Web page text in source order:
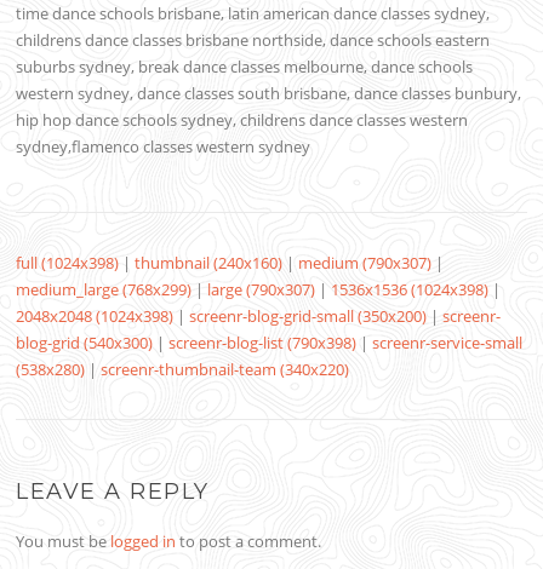
time dance schools brisbane, latin american dance classes sydney,
childrens dance classes brisbane northside, dance schools eastern
suburbs sydney, break dance classes melbourne, dance schools
western sydney, dance classes south brisbane, dance classes bunbury,
hip hop dance schools sydney, childrens dance classes western
sydney,flamenco classes western sydney
full (1024x398) |thumbnail (240x160) | medium (790x307) |
medium_large (768x299) | large (790x307) | 1536x1536 (1024x398) |
2048x2048 (1024x398) |screenr-blog-grid-small (350x200) |screenr-
blog-grid (540x300) |screenr-blog-list (790x398) |screenr-service-small
(538x280) |screenr-thumbnail-team (340x220)
LEAVE A REPLY
You must be logged in to post a comment.